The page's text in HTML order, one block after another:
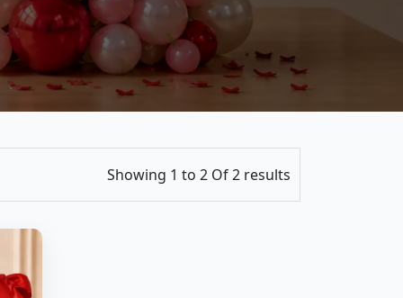
Showing 1 to 2 Of 2 results